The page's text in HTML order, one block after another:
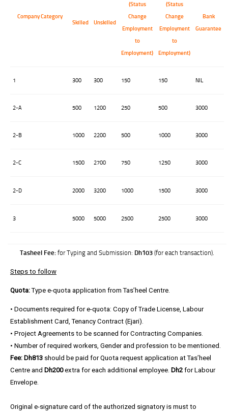
Company Category
Skilled
Unskilled
(Status
Change
Employment
to
Employment)
(Status
Change
Employment
to
Employment)
Bank
Guarantee
1 300 300 150 150 NIL
2-A 500 1200 250 500 3000
2-B 1000 2200 500 1000 3000
2-C 1500 2700 750 1250 3000
2-D 2000 3200 1000 1500 3000
3 5000 5000 2500 2500 3000
Tasheel Fee: for Typing and Submission: Dh103 (for each transaction).
Steps to follow
Quota:Type e-quota application fromTas’heel Centre.
• Documents required for e-quota: Copy of Trade License, Labour
Establishment Card, Tenancy Contract (Ejari).
• Project Agreements to be scanned for Contracting Companies.
• Number of required workers, Gender and profession to be mentioned.
Fee: Dh813 should be paid for Quota request application at Tas’heel
Centre and Dh200extra for each additional employee. Dh2 for Labour
Envelope.
Original e-signature card of the authorized signatory is must to